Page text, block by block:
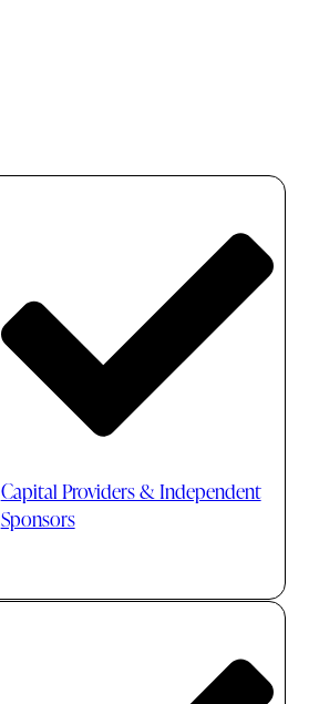
Capital Providers & Independent
Sponsors